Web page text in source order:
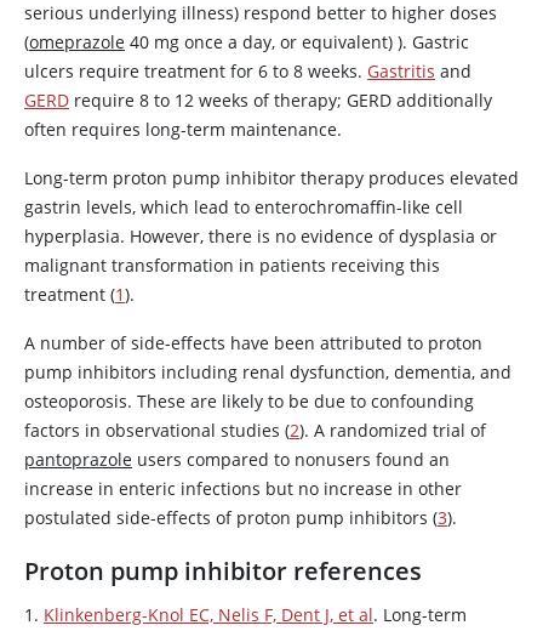
serious underlying illness) respond better to higher doses
(omeprazole 40 mg once a day, or equivalent) ). Gastric
ulcers require treatment for 6 to 8 weeks. Gastritis and
GERD require 8 to 12 weeks of therapy; GERD additionally
often requires long-term maintenance.
Long-term proton pump inhibitor therapy produces elevated
gastrin levels, which lead to enterochromaffin-like cell
hyperplasia. However, there is no evidence of dysplasia or
malignant transformation in patients receiving this
treatment (1).
A number of side-effects have been attributed to proton
pump inhibitors including renal dysfunction, dementia, and
osteoporosis. These are likely to be due to confounding
factors in observational studies (2). A randomized trial of
pantoprazole users compared to nonusers found an
increase in enteric infections but no increase in other
postulated side-effects of proton pump inhibitors (3).
Proton pump inhibitor references
1. Klinkenberg-Knol EC, Nelis F, Dent J, et al. Long-term